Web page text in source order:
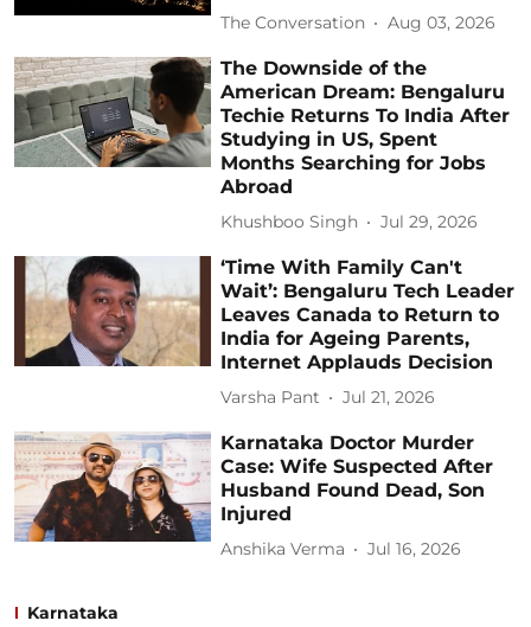
The Conversation Aug 03, 2026
The Downside of the
American Dream: Bengaluru
Techie Returns To India After
Studying in US, Spent
Months Searching for Jobs
Abroad
Khushboo Singh Jul 29, 2026
‘Time With Family Can't
Wait’: Bengaluru Tech Leader
Leaves Canada to Return to
India for Ageing Parents,
Internet Applauds Decision
Varsha Pant Jul 21, 2026
Karnataka Doctor Murder
Case: Wife Suspected After
Husband Found Dead, Son
Injured
Anshika Verma Jul 16, 2026
Karnataka